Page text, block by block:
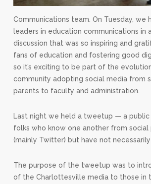
Communications team. On Tuesday, we
leaders in education communications in
discussion that was so inspiring and
fans of education and fostering good
so it’s exciting to be part of the
community adopting social media from
parents to faculty and administration.
Last night we held a tweetup — a
folks who know one another from
(mainly Twitter) but have not necessarily
The purpose of the tweetup was to
of the Charlottesville media to those in